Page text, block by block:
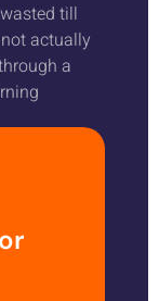
till
actually
a